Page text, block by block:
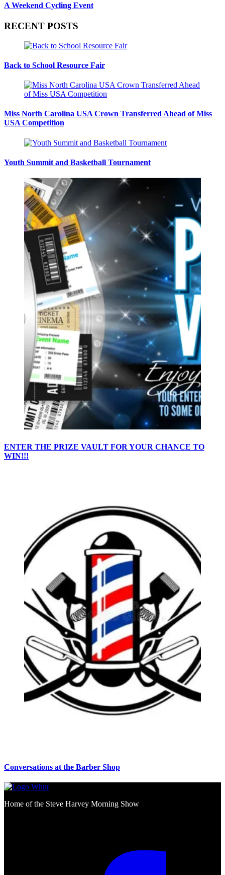
A Weekend Cycling Event
RECENT POSTS
Back to School Resource Fair
Miss North Carolina USA Crown Transferred Ahead of Miss
USA Competition
Youth Summit and Basketball Tournament
ENTER THE PRIZE VAULT FOR YOUR CHANCE TO
WIN!!!
Conversations at the Barber Shop
Home of the Steve Harvey Morning Show